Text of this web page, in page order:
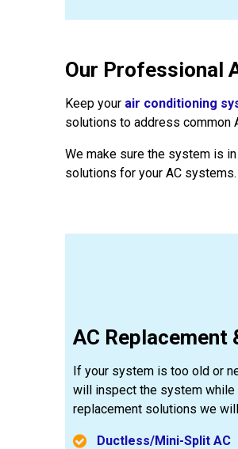
Our Professional
Keep your air conditioning
solutions to address common
We make sure the system is
solutions for your AC systems.
AC Replacement
If your system is too old or
will inspect the system
replacement solutions we
Ductless/Mini-Split AC